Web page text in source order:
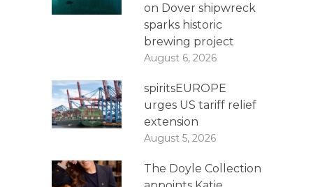
on Dover shipwreck
sparks historic
brewing project
August 6, 2026
spiritsEUROPE
urges US tariff relief
extension
August 5, 2026
The Doyle Collection